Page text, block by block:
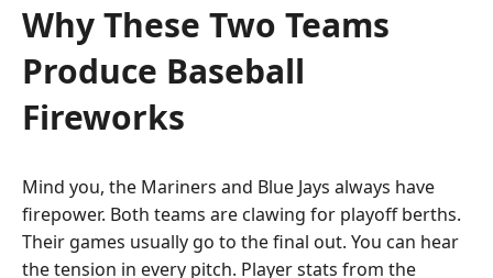
Why These Two Teams
Produce Baseball
Fireworks
Mind you, the Mariners and Blue Jays always have
firepower. Both teams are clawing for playoff berths.
Their games usually go to the final out. You can hear
the tension in every pitch. Player stats from the